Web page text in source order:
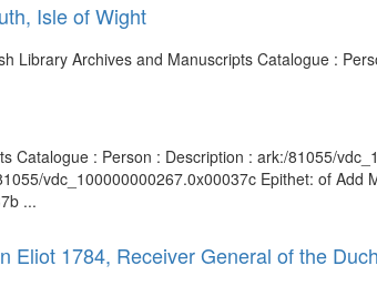
Isle of Wight
Library Archives and Manuscripts Catalogue :
Catalogue : Person : Description : ark:/81055/
vdc_100000000267.0x00037c Epithet: of
...
Eliot 1784, Receiver General of the